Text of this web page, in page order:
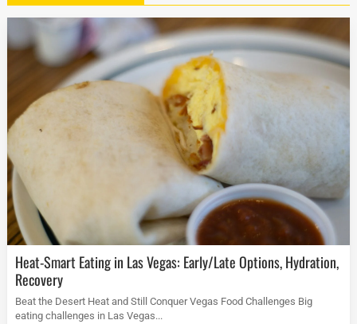
Heat-Smart Eating in Las Vegas: Early/Late Options, Hydration,
Recovery
Beat the Desert Heat and Still Conquer Vegas Food Challenges Big
eating challenges in Las Vegas...